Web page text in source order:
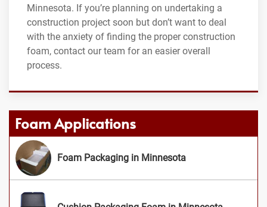
Minnesota. If you’re planning on undertaking a
construction project soon but don’t want to deal
with the anxiety of finding the proper construction
foam, contact our team for an easier overall
process.
Foam Applications
Foam Packaging in Minnesota